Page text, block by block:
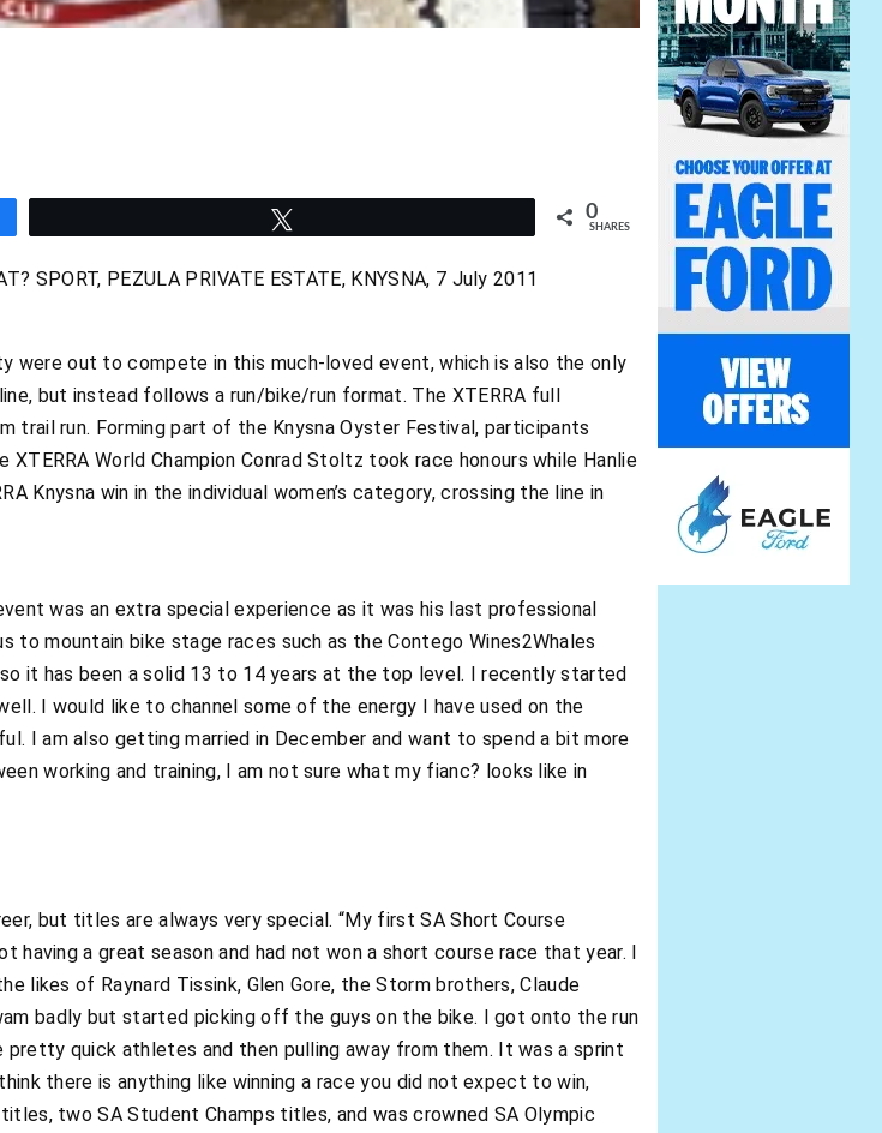
0
SHARES
SPORT, PEZULA PRIVATE ESTATE, KNYSNA, 7 July 2011
were out to compete in this much-loved event, which is also the only
but instead follows a run/bike/run format. The XTERRA full
trail run. Forming part of the Knysna Oyster Festival, participants
World Champion Conrad Stoltz took race honours while Hanlie
Knysna win in the individual women’s category, crossing the line in
was an extra special experience as it was his last professional
to mountain bike stage races such as the Contego Wines2Whales
it has been a solid 13 to 14 years at the top level. I recently started
I would like to channel some of the energy I have used on the
I am also getting married in December and want to spend a bit more
working and training, I am not sure what my fianc? looks like in
but titles are always very special. “My first SA Short Course
a great season and had not won a short course race that year. I
likes of Raynard Tissink, Glen Gore, the Storm brothers, Claude
badly but started picking off the guys on the bike. I got onto the run
quick athletes and then pulling away from them. It was a sprint
there is anything like winning a race you did not expect to win,
two SA Student Champs titles, and was crowned SA Olympic